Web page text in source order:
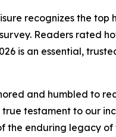
recognizes the top
Readers rated
is an essential,
and humbled to
true testament to our
the enduring legacy